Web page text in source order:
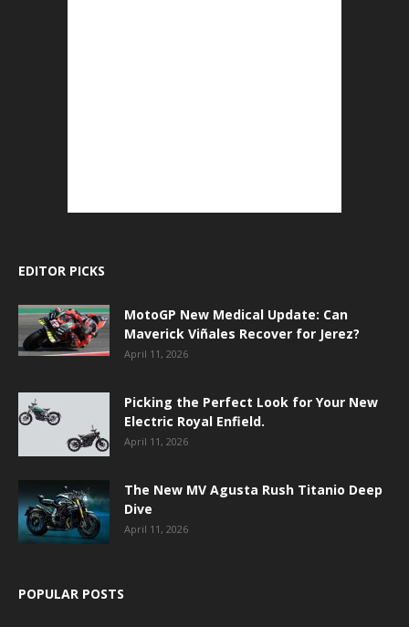
EDITOR PICKS
MotoGP New Medical Update: Can
Maverick Viñales Recover for Jerez?
April 11, 2026
Picking the Perfect Look for Your New
Electric Royal Enfield.
April 11, 2026
The New MV Agusta Rush Titanio Deep
Dive
April 11, 2026
POPULAR POSTS